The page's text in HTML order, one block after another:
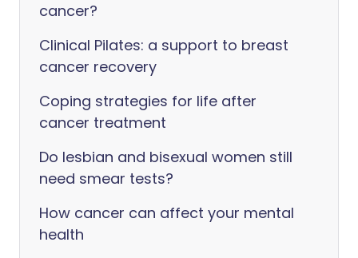
cancer?
Clinical Pilates: a support to breast
cancer recovery
Coping strategies for life after
cancer treatment
Do lesbian and bisexual women still
need smear tests?
How cancer can affect your mental
health